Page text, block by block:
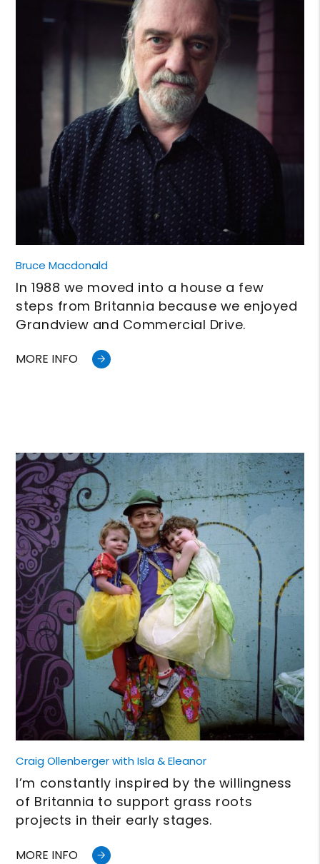
Bruce Macdonald
In 1988 we moved into a house a few
steps from Britannia because we enjoyed
Grandview and Commercial Drive.
MORE INFO
Craig Ollenberger with Isla & Eleanor
I’m constantly inspired by the willingness
of Britannia to support grass roots
projects in their early stages.
MORE INFO